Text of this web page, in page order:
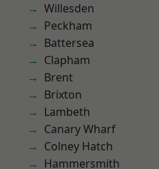
Willesden
Peckham
Battersea
Clapham
Brent
Brixton
Lambeth
Canary Wharf
Colney Hatch
Hammersmith